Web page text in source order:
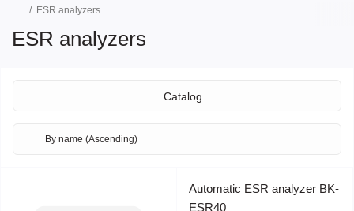
ESR analyzers
ESR analyzers
Catalog
Automatic ESR analyzer BK-
ESR40